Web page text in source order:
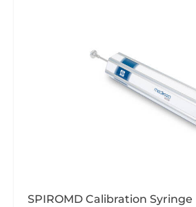
SPIROMD Calibration Syringe